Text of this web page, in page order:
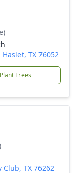
TX 76052
Plant Trees
TX 76262